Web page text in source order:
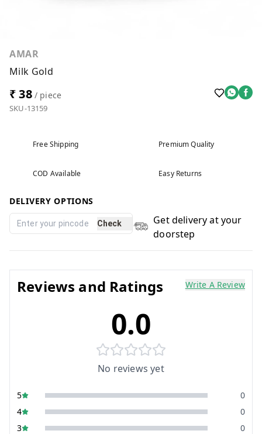
AMAR
Milk Gold
₹ 38/ piece
SKU-13159
Free Shipping Premium Quality
COD Available Easy Returns
DELIVERY OPTIONS
Check
Get delivery at your
doorstep
Reviews and Ratings Write A Review
0.0
No reviews yet
5
0
4
0
3
0